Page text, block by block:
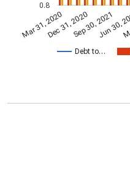
Debt to…
Mar 31, 2020Dec 31, 2020Sep 30, 2021
Jun 30,
0.8